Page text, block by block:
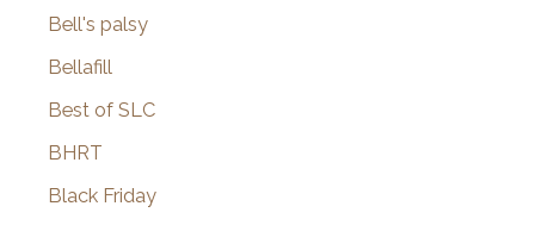
Bell's palsy
Bellafill
Best of SLC
BHRT
Black Friday